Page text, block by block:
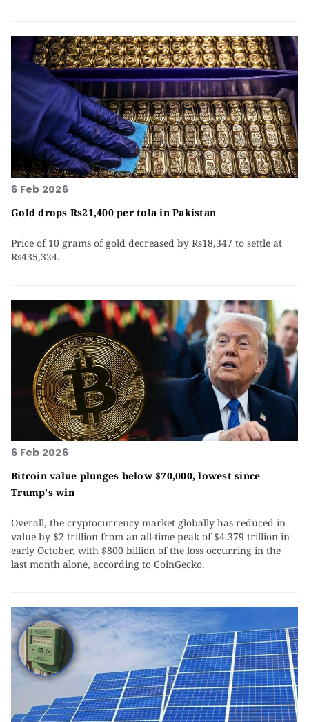
6 Feb 2026
Gold drops Rs21,400 per tola in Pakistan
Price of 10 grams of gold decreased by Rs18,347 to settle at
Rs435,324.
6 Feb 2026
Bitcoin value plunges below $70,000, lowest since
Trump's win
Overall, the cryptocurrency market globally has reduced in
value by $2 trillion from an all-time peak of $4.379 trillion in
early October, with $800 billion of the loss occurring in the
last month alone, according to CoinGecko.